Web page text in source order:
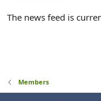
The news feed is
Members